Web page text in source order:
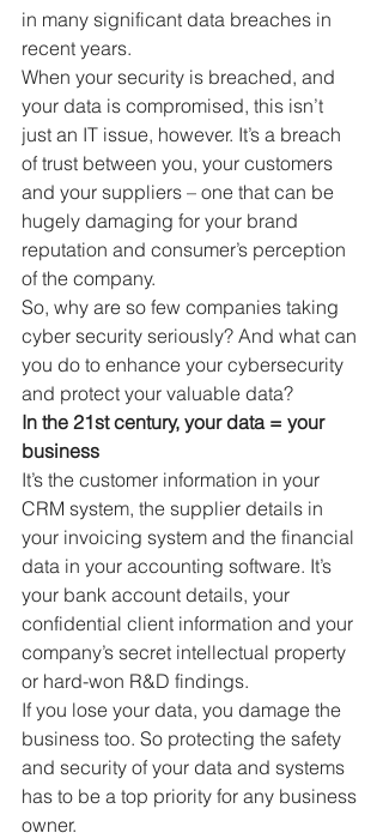
in many significant data breaches in
recent years.
When your security is breached, and
your data is compromised, this isn’t
just an IT issue, however. It’s a breach
of trust between you, your customers
and your suppliers – one that can be
hugely damaging for your brand
reputation and consumer’s perception
of the company.
So, why are so few companies taking
cyber security seriously? And what can
you do to enhance your cybersecurity
and protect your valuable data?
In the 21st century, your data = your
business
It’s the customer information in your
CRM system, the supplier details in
your invoicing system and the financial
data in your accounting software. It’s
your bank account details, your
confidential client information and your
company’s secret intellectual property
or hard-won R&D findings.
If you lose your data, you damage the
business too. So protecting the safety
and security of your data and systems
has to be a top priority for any business
owner.